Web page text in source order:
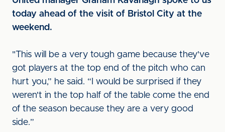
today ahead of the visit of Bristol City at the
weekend.
"This will be a very tough game because they've
got players at the top end of the pitch who can
hurt you,” he said. “I would be surprised if they
weren't in the top half of the table come the end
of the season because they are a very good
side.”